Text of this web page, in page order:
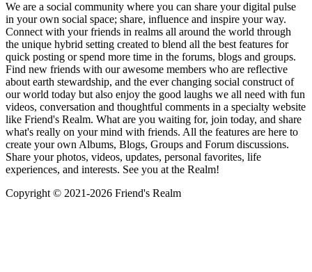
We are a social community where you can share your digital pulse
in your own social space; share, influence and inspire your way.
Connect with your friends in realms all around the world through
the unique hybrid setting created to blend all the best features for
quick posting or spend more time in the forums, blogs and groups.
Find new friends with our awesome members who are reflective
about earth stewardship, and the ever changing social construct of
our world today but also enjoy the good laughs we all need with fun
videos, conversation and thoughtful comments in a specialty website
like Friend's Realm. What are you waiting for, join today, and share
what's really on your mind with friends. All the features are here to
create your own Albums, Blogs, Groups and Forum discussions.
Share your photos, videos, updates, personal favorites, life
experiences, and interests. See you at the Realm!
Copyright © 2021-2026 Friend's Realm